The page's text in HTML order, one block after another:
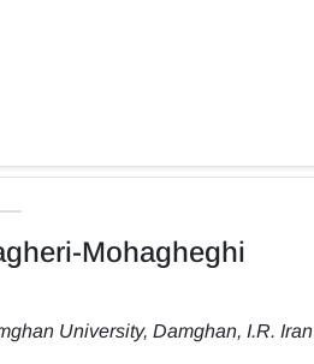
Mohagheghi
University, Damghan, I.R. Iran